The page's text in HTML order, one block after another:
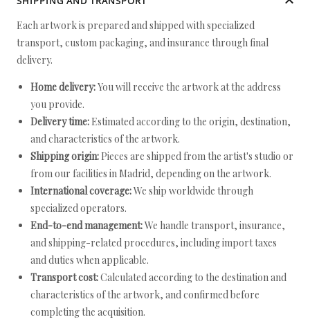
Each artwork is prepared and shipped with specialized
transport, custom packaging, and insurance through final
delivery.
Home delivery:You will receive the artwork at the address
you provide.
Delivery time: Estimated according to the origin, destination,
and characteristics of the artwork.
Shipping origin: Pieces are shipped from the artist's studio or
from our facilities in Madrid, depending on the artwork.
International coverage:We ship worldwide through
specialized operators.
End-to-end management:We handle transport, insurance,
and shipping-related procedures, including import taxes
and duties when applicable.
Transport cost:Calculated according to the destination and
characteristics of the artwork, and confirmed before
completing the acquisition.